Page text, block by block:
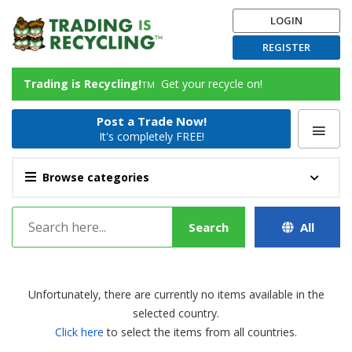
Trading is Recycling!TM Get your recycle on!
Post a Trade Now!
It's completely FREE!
Browse categories
LOGIN
REGISTER
Search All
Unfortunately, there are currently no items available in the
selected country.
Click here to select the items from all countries.